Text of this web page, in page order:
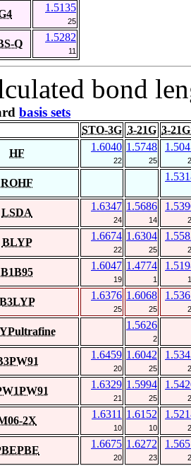
1.5135
25
Q
1.5282
11
bond
basis sets
STO-3G 3-21G 3-
HF
1.6040
22
1.5748
25
ROHF
LSDA
1.6347
24
1.5686
14
BLYP
1.6674
22
1.6304
25
B1B95
1.6047
19
1.4774
1
B3LYP
1.6376
25
1.6068
25
1.5626
2
1.6459
20
1.6042
25
1.6329
21
1.5994
25
2X
1.6311
10
1.6152
10
1.6675
20
1.6272
23